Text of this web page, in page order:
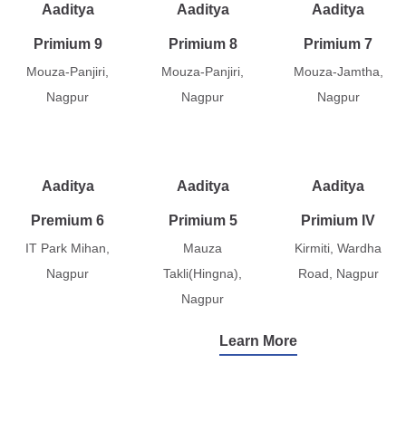
Aaditya
Primium 9
Mouza-Panjiri,
Nagpur
Aaditya
Primium 8
Mouza-Panjiri,
Nagpur
Aaditya
Primium 7
Mouza-Jamtha,
Nagpur
Aaditya
Premium 6
IT Park Mihan,
Nagpur
Aaditya
Primium 5
Mauza
Takli(Hingna),
Nagpur
Aaditya
Primium IV
Kirmiti, Wardha
Road, Nagpur
Learn More